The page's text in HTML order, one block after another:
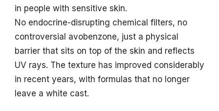
in people with sensitive skin.
No endocrine-disrupting chemical filters, no
controversial avobenzone, just a physical
barrier that sits on top of the skin and reflects
UV rays. The texture has improved considerably
in recent years, with formulas that no longer
leave a white cast.